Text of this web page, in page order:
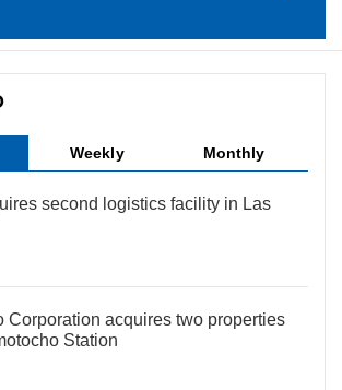
Weekly Monthly
second logistics facility in Las
Corporation acquires two properties
Station